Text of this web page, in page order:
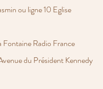
ou ligne 10 Eglise
Radio France
du Président Kennedy